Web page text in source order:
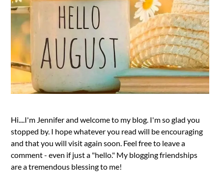
Hi....I'm Jennifer and welcome to my blog. I'm so glad you
stopped by. I hope whatever you read will be encouraging
and that you will visit again soon. Feel free to leave a
comment - even if just a "hello." My blogging friendships
are a tremendous blessing to me!